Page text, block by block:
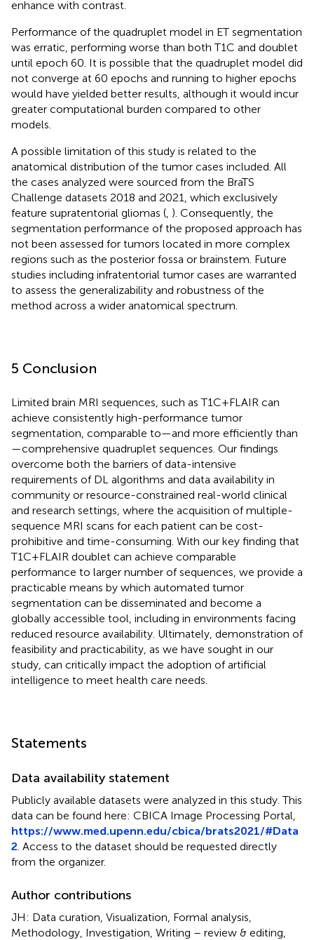
enhance with contrast.
Performance of the quadruplet model in ET segmentation
was erratic, performing worse than both T1C and doublet
until epoch 60. It is possible that the quadruplet model did
not converge at 60 epochs and running to higher epochs
would have yielded better results, although it would incur
greater computational burden compared to other
models.
A possible limitation of this study is related to the
anatomical distribution of the tumor cases included. All
the cases analyzed were sourced from the BraTS
Challenge datasets 2018 and 2021, which exclusively
feature supratentorial gliomas (, ). Consequently, the
segmentation performance of the proposed approach has
not been assessed for tumors located in more complex
regions such as the posterior fossa or brainstem. Future
studies including infratentorial tumor cases are warranted
to assess the generalizability and robustness of the
method across a wider anatomical spectrum.
5 Conclusion
Limited brain MRI sequences, such as T1C + FLAIR can
achieve consistently high-performance tumor
segmentation, comparable to—and more efficiently than
—comprehensive quadruplet sequences. Our findings
overcome both the barriers of data-intensive
requirements of DL algorithms and data availability in
community or resource-constrained real-world clinical
and research settings, where the acquisition of multiple-
sequence MRI scans for each patient can be cost-
prohibitive and time-consuming. With our key finding that
T1C + FLAIR doublet can achieve comparable
performance to larger number of sequences, we provide a
practicable means by which automated tumor
segmentation can be disseminated and become a
globally accessible tool, including in environments facing
reduced resource availability. Ultimately, demonstration of
feasibility and practicability, as we have sought in our
study, can critically impact the adoption of artificial
intelligence to meet health care needs.
Statements
Data availability statement
Publicly available datasets were analyzed in this study. This
data can be found here: CBICA Image Processing Portal,
https://www.med.upenn.edu/cbica/brats2021/#Data
2. Access to the dataset should be requested directly
from the organizer.
Author contributions
JH: Data curation, Visualization, Formal analysis,
Methodology, Investigation, Writing – review & editing,